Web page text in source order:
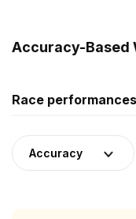
Accuracy-Based
Race performances
Accuracy